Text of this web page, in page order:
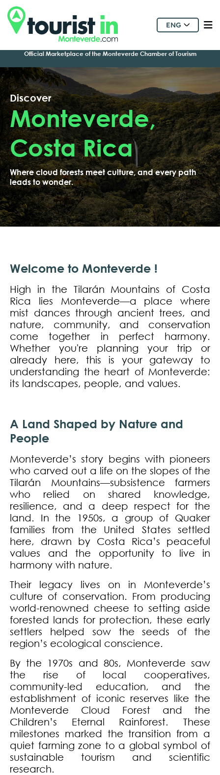
ENG
Official Marketplace of the Monteverde Chamber of Tourism
Discover
Monteverde,
Costa Rica
Where cloud forests meet culture, and every path
leads to wonder.
Welcome to Monteverde !
High in the Tilarán Mountains of Costa
Rica lies Monteverde—a place where
mist dances through ancient trees, and
nature, community, and conservation
come together in perfect harmony.
Whether you're planning your trip or
already here, this is your gateway to
understanding the heart of Monteverde:
its landscapes, people, and values.
A Land Shaped by Nature and
People
Monteverde’s story begins with pioneers
who carved out a life on the slopes of the
Tilarán Mountains—subsistence farmers
who relied on shared knowledge,
resilience, and a deep respect for the
land. In the 1950s, a group of Quaker
families from the United States settled
here, drawn by Costa Rica’s peaceful
values and the opportunity to live in
harmony with nature.
Their legacy lives on in Monteverde’s
culture of conservation. From producing
world-renowned cheese to setting aside
forested lands for protection, these early
settlers helped sow the seeds of the
region’s ecological conscience.
By the 1970s and 80s, Monteverde saw
the rise of local cooperatives,
community-led education, and the
establishment of iconic reserves like the
Monteverde Cloud Forest and the
Children’s Eternal Rainforest. These
milestones marked the transition from a
quiet farming zone to a global symbol of
sustainable tourism and scientific
research.